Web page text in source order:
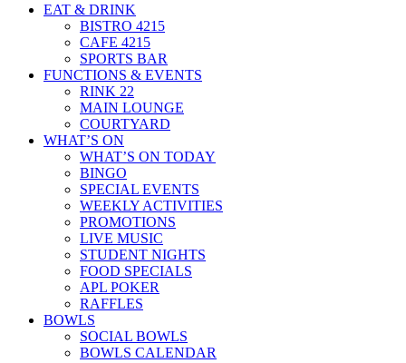
EAT & DRINK
BISTRO 4215
CAFE 4215
SPORTS BAR
FUNCTIONS & EVENTS
RINK 22
MAIN LOUNGE
COURTYARD
WHAT’S ON
WHAT’S ON TODAY
BINGO
SPECIAL EVENTS
WEEKLY ACTIVITIES
PROMOTIONS
LIVE MUSIC
STUDENT NIGHTS
FOOD SPECIALS
APL POKER
RAFFLES
BOWLS
SOCIAL BOWLS
BOWLS CALENDAR